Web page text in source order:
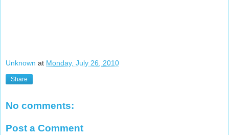
Unknown at Monday, July 26, 2010
Share
No comments:
Post a Comment